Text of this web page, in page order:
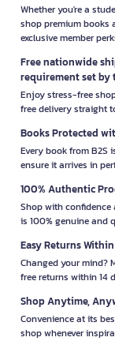
Whether you're a
shop premium
exclusive member
Free nationwide
requirement set by
Enjoy stress-free
free delivery straight
Books Protected
Every book from B2S
ensure it arrives in
100% Authentic
Shop with confidence
is 100% genuine and
Easy Returns Within
Changed your mind?
free returns within 14
Shop Anytime,
Convenience at its
shop whenever